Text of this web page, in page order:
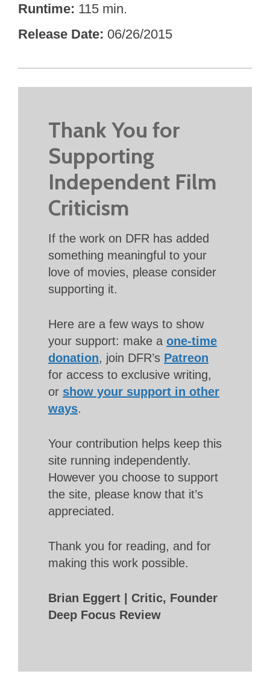
Runtime 115 min.
Release Date 06/26/2015
Thank You for
Supporting
Independent Film
Criticism
If the work on DFR has added
something meaningful to your
love of movies, please consider
supporting it.
Here are a few ways to show
your support: make a one-time
donation, join DFR’s Patreon
for access to exclusive writing,
or show your support in other
ways.
Your contribution helps keep this
site running independently.
However you choose to support
the site, please know that it’s
appreciated.
Thank you for reading, and for
making this work possible.
Brian Eggert | Critic, Founder
Deep Focus Review